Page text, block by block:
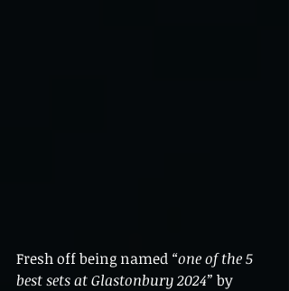
Fresh off being named “one of the 5
best sets at Glastonbury 2024” by